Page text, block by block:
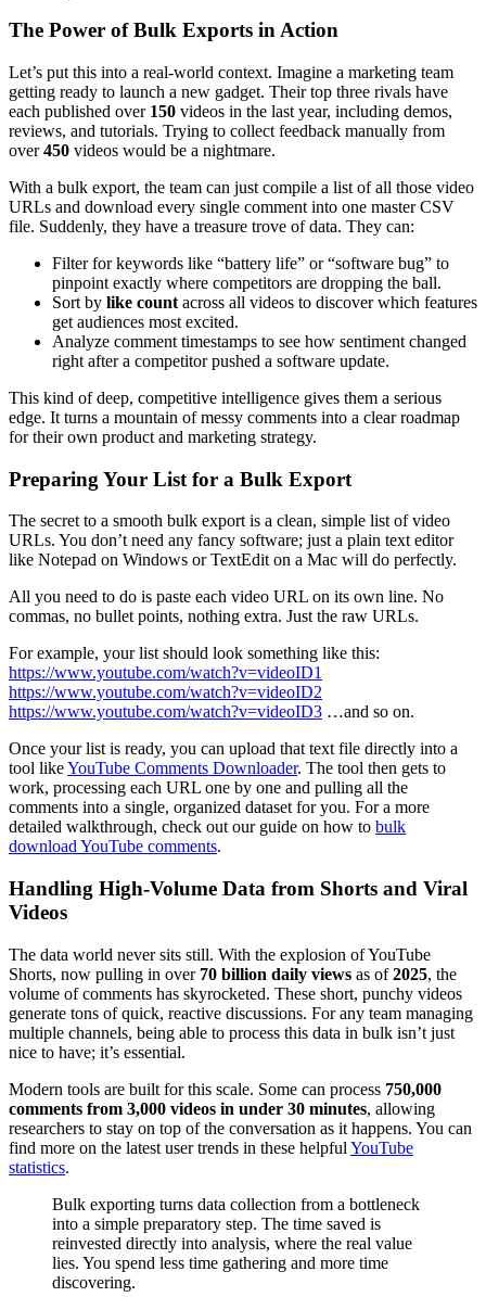
The Power of Bulk Exports in Action
Let’s put this into a real-world context. Imagine a marketing team
getting ready to launch a new gadget. Their top three rivals have
each published over 150 videos in the last year, including demos,
reviews, and tutorials. Trying to collect feedback manually from
over450 videos would be a nightmare.
With a bulk export, the team can just compile a list of all those video
URLs and download every single comment into one master CSV
file. Suddenly, they have a treasure trove of data. They can:
Filter for keywords like “battery life” or “software bug” to
pinpoint exactly where competitors are dropping the ball.
Sort by like count across all videos to discover which features
get audiences most excited.
Analyze comment timestamps to see how sentiment changed
right after a competitor pushed a software update.
This kind of deep, competitive intelligence gives them a serious
edge. It turns a mountain of messy comments into a clear roadmap
for their own product and marketing strategy.
Preparing Your List for a Bulk Export
The secret to a smooth bulk export is a clean, simple list of video
URLs. You don’t need any fancy software; just a plain text editor
like Notepad on Windows or TextEdit on a Mac will do perfectly.
All you need to do is paste each video URL on its own line. No
commas, no bullet points, nothing extra. Just the raw URLs.
For example, your list should look something like this:
https://www.youtube.com/watch?v=videoID1
https://www.youtube.com/watch?v=videoID2
https://www.youtube.com/watch?v=videoID3 …and so on.
Once your list is ready, you can upload that text file directly into a
tool likeYouTube Comments Downloader. The tool then gets to
work, processing each URL one by one and pulling all the
comments into a single, organized dataset for you. For a more
detailed walkthrough, check out our guide on how to bulk
download YouTube comments.
Handling High-Volume Data from Shorts and Viral
Videos
The data world never sits still. With the explosion of YouTube
Shorts, now pulling in over 70 billion daily views as of2025, the
volume of comments has skyrocketed. These short, punchy videos
generate tons of quick, reactive discussions. For any team managing
multiple channels, being able to process this data in bulk isn’t just
nice to have; it’s essential.
Modern tools are built for this scale. Some can process 750,000
comments from 3,000 videos in under 30 minutes, allowing
researchers to stay on top of the conversation as it happens. You can
find more on the latest user trends in these helpful YouTube
statistics.
Bulk exporting turns data collection from a bottleneck
into a simple preparatory step. The time saved is
reinvested directly into analysis, where the real value
lies. You spend less time gathering and more time
discovering.